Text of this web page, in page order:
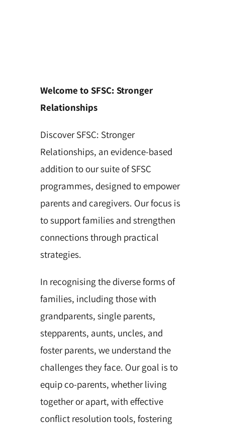
Welcome to SFSC: Stronger
Relationships
Discover SFSC: Stronger
Relationships, an evidence-based
addition to our suite of SFSC
programmes, designed to empower
parents and caregivers. Our focus is
to support families and strengthen
connections through practical
strategies.
In recognising the diverse forms of
families, including those with
grandparents, single parents,
stepparents, aunts, uncles, and
foster parents, we understand the
challenges they face. Our goal is to
equip co-parents, whether living
together or apart, with effective
conflict resolution tools, fostering